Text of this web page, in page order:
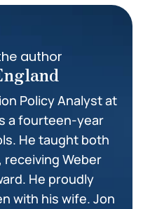
author
Policy Analyst at
a fourteen-year
He taught both
Weber
He proudly
with his wife. Jon